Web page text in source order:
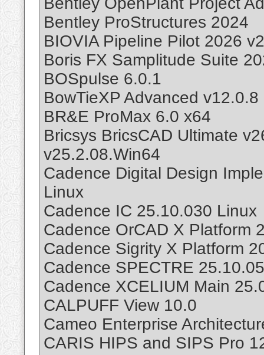
Bentley ProStructures 2024
BIOVIA Pipeline Pilot 2026
Boris FX Samplitude Suite
BOSpulse 6.0.1
BowTieXP Advanced v12.0.8
BR&E ProMax 6.0 x64
Bricsys BricsCAD Ultimate
v25.2.08.Win64
Cadence Digital Design
Linux
Cadence IC 25.10.030 Linux
Cadence OrCAD X Platform
Cadence Sigrity X Platform
Cadence SPECTRE
Cadence XCELIUM Main
CALPUFF View 10.0
Cameo Enterprise
CARIS HIPS and SIPS Pro